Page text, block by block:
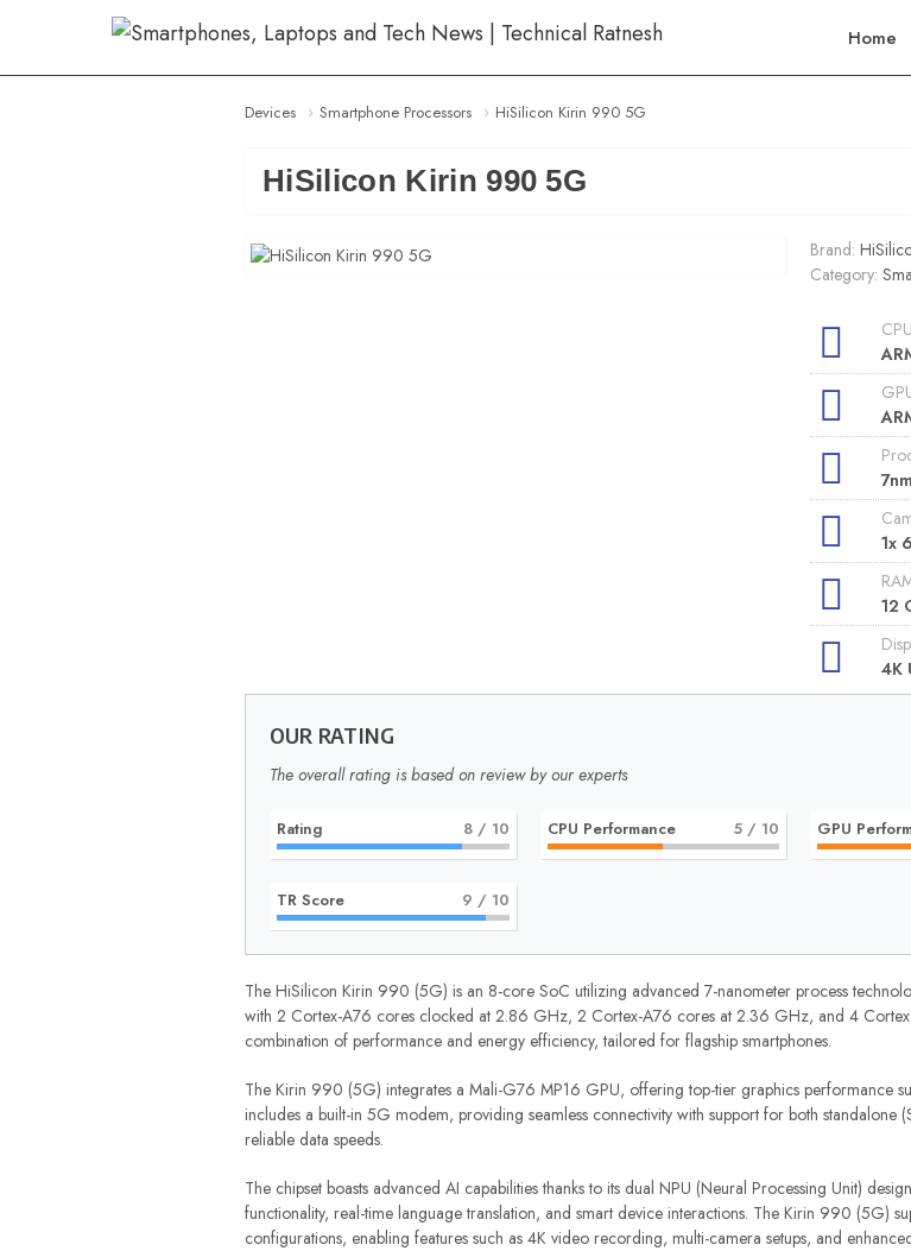
content
Home
Devices Smartphone Processors HiSilicon Kirin 990 5G
HiSilicon Kirin 990 5G
Brand:
Category:
CPU
7nm
1x
12
4K
OUR RATING
The overall rating is based on review by our experts
Rating 8/ 10 CPU Performance 5 / 10 GPU
TR Score 9 / 10
The HiSilicon Kirin 990 (5G) is an 8-core SoC utilizing advanced 7-nanometer process
with 2 Cortex-A76 cores clocked at 2.86 GHz, 2 Cortex-A76 cores at 2.36 GHz, and 4
combination of performance and energy efficiency, tailored for flagship smartphones.
The Kirin 990 (5G) integrates a Mali-G76 MP16 GPU, offering top-tier graphics performance
includes a built-in 5G modem, providing seamless connectivity with support for both standalone
reliable data speeds.
The chipset boasts advanced AI capabilities thanks to its dual NPU (Neural Processing Unit)
functionality, real-time language translation, and smart device interactions. The Kirin 990 (5G)
configurations, enabling features such as 4K video recording, multi-camera setups, and